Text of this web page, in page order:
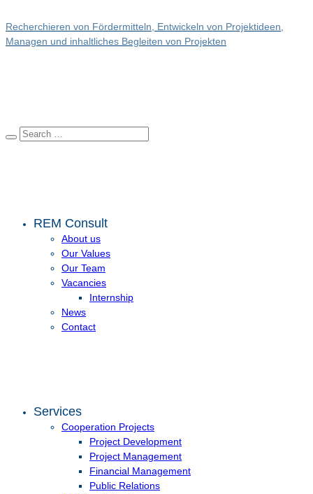
Recherchieren von Fördermitteln, Entwickeln von Projektideen,
Managen und inhaltliches Begleiten von Projekten
REM Consult
About us
Our Values
Our Team
Vacancies
Internship
News
Contact
Services
Cooperation Projects
Project Development
Project Management
Financial Management
Public Relations